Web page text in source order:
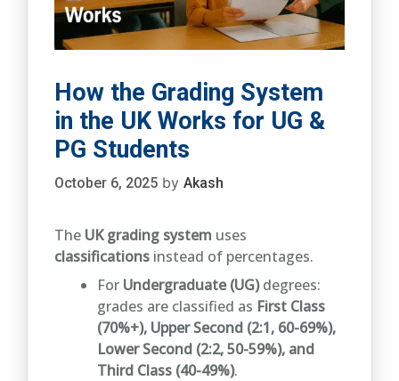
How the Grading System
in the UK Works for UG &
PG Students
October 6, 2025 by Akash
The UK grading system uses
classifications instead of percentages.
For Undergraduate (UG)degrees:
grades are classified as First Class
(70%+), Upper Second (2:1, 60-69%),
Lower Second (2:2, 50-59%), and
Third Class (40-49%).